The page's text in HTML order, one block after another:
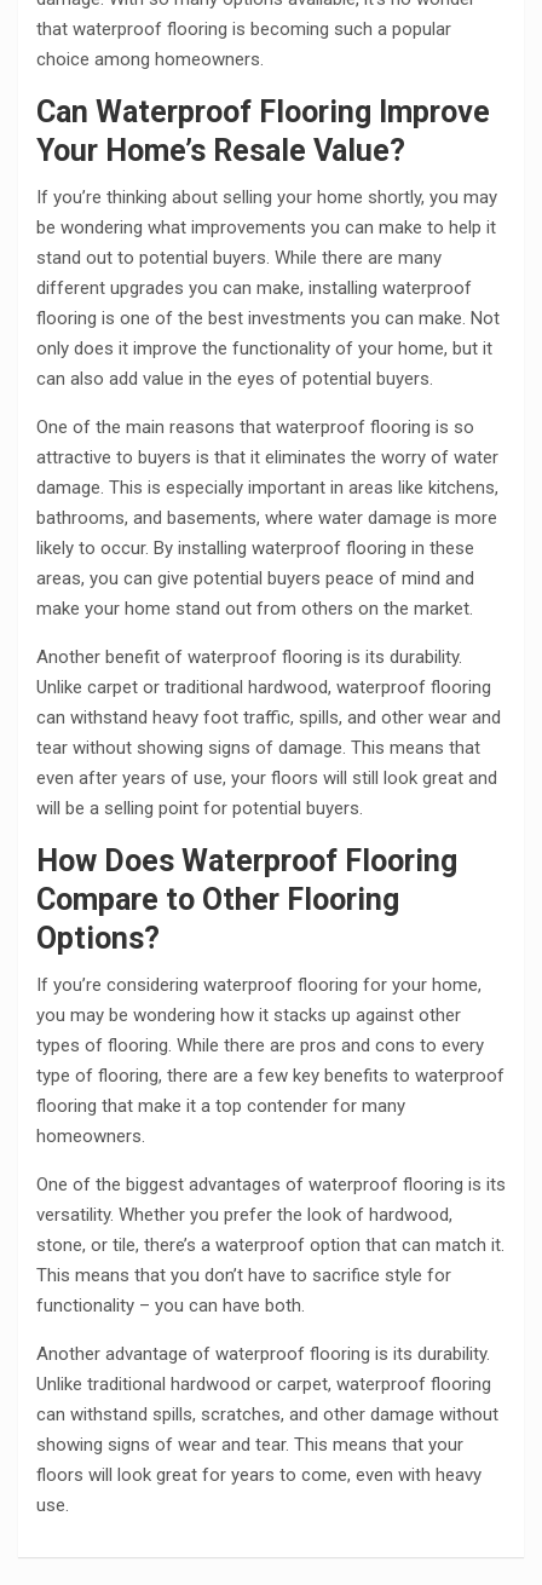
that waterproof flooring is becoming such a popular
choice among homeowners.
Can Waterproof Flooring Improve
Your Home’s Resale Value?
If you’re thinking about selling your home shortly, you may
be wondering what improvements you can make to help it
stand out to potential buyers. While there are many
different upgrades you can make, installing waterproof
flooring is one of the best investments you can make. Not
only does it improve the functionality of your home, but it
can also add value in the eyes of potential buyers.
One of the main reasons that waterproof flooring is so
attractive to buyers is that it eliminates the worry of water
damage. This is especially important in areas like kitchens,
bathrooms, and basements, where water damage is more
likely to occur. By installing waterproof flooring in these
areas, you can give potential buyers peace of mind and
make your home stand out from others on the market.
Another benefit of waterproof flooring is its durability.
Unlike carpet or traditional hardwood, waterproof flooring
can withstand heavy foot traffic, spills, and other wear and
tear without showing signs of damage. This means that
even after years of use, your floors will still look great and
will be a selling point for potential buyers.
How Does Waterproof Flooring
Compare to Other Flooring
Options?
If you’re considering waterproof flooring for your home,
you may be wondering how it stacks up against other
types of flooring. While there are pros and cons to every
type of flooring, there are a few key benefits to waterproof
flooring that make it a top contender for many
homeowners.
One of the biggest advantages of waterproof flooring is its
versatility. Whether you prefer the look of hardwood,
stone, or tile, there’s a waterproof option that can match it.
This means that you don’t have to sacrifice style for
functionality – you can have both.
Another advantage of waterproof flooring is its durability.
Unlike traditional hardwood or carpet, waterproof flooring
can withstand spills, scratches, and other damage without
showing signs of wear and tear. This means that your
floors will look great for years to come, even with heavy
use.